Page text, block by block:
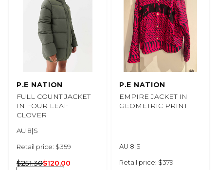
P.E NATION
FULL COUNT JACKET
IN FOUR LEAF
CLOVER
AU 8|S
Retail price: $359
$251.30$120.00
P.E NATION
EMPIRE JACKET IN
GEOMETRIC PRINT
AU 8|S
Retail price: $379